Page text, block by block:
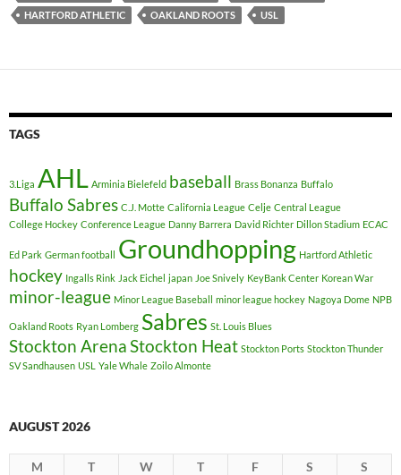
HARTFORD ATHLETIC
OAKLAND ROOTS USL
TAGS
3.Liga AHL Arminia Bielefeld baseball Brass Bonanza Buffalo
Buffalo Sabres C.J. Motte California League Celje Central League
College Hockey Conference League Danny Barrera David Richter Dillon Stadium ECAC
Ed Park German football Groundhopping Hartford Athletic
hockey Ingalls Rink Jack Eichel japan Joe Snively KeyBank Center Korean War
minor-league Minor League Baseball minor league hockey Nagoya Dome NPB
Oakland Roots Ryan Lomberg Sabres St. Louis Blues
Stockton ArenaStockton Heat Stockton Ports Stockton Thunder
SV Sandhausen USL Yale Whale Zoilo Almonte
AUGUST 2026
M T W T F S
S